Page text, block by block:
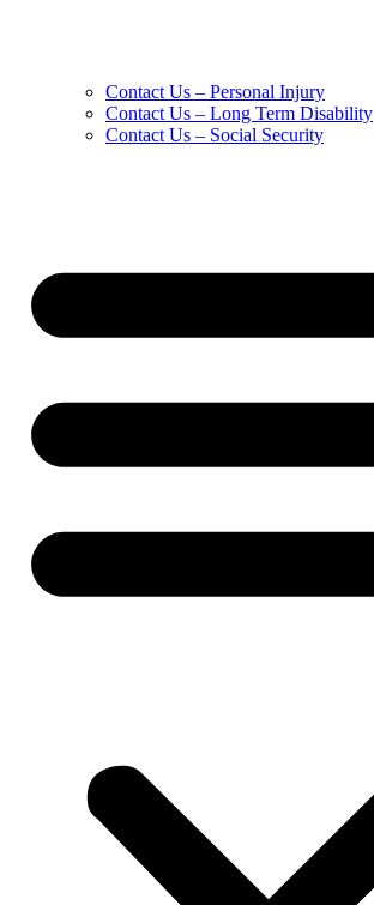
Contact Us – Personal Injury
Contact Us – Long Term Disability
Contact Us – Social Security